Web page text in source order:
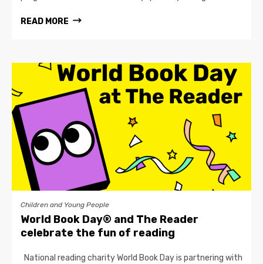
READ MORE
Children and Young People
World Book Day® and The Reader
celebrate the fun of reading
National reading charity World Book Day is partnering with